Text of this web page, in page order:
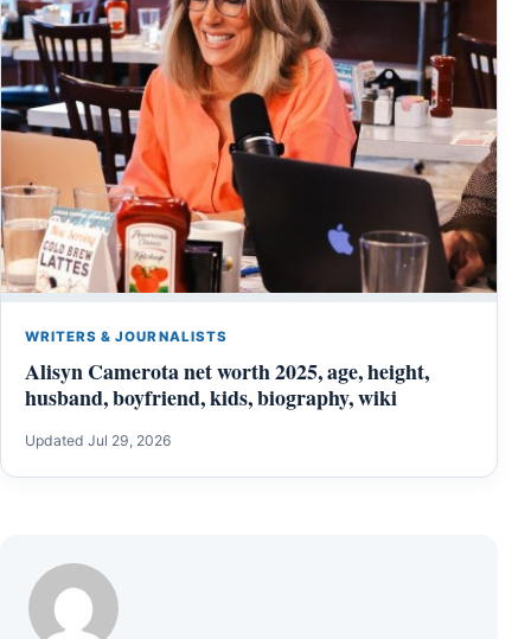
WRITERS & JOURNALISTS
Alisyn Camerota net worth 2025, age, height,
husband, boyfriend, kids, biography, wiki
Updated Jul 29, 2026